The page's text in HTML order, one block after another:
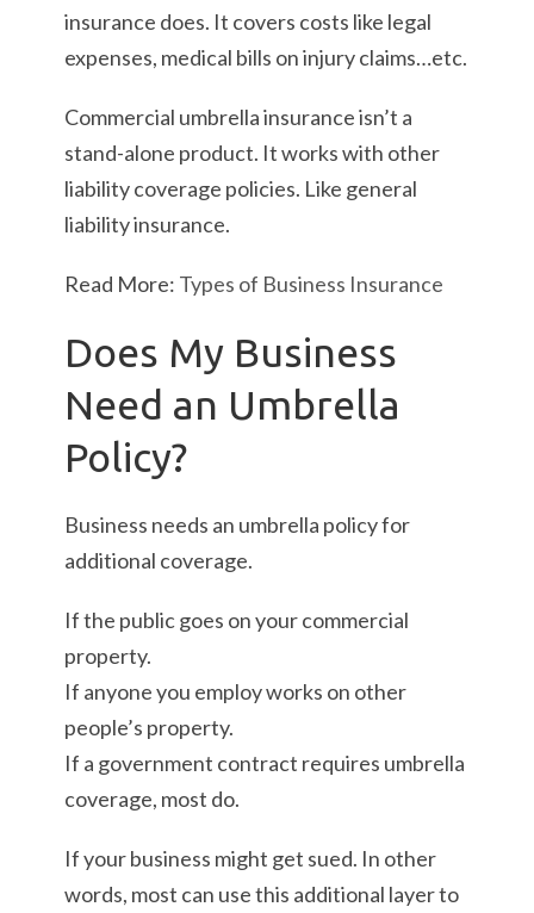
insurance does. It covers costs like legal
expenses, medical bills on injury claims…etc.
Commercial umbrella insurance isn’t a
stand-alone product. It works with other
liability coverage policies. Like general
liability insurance.
Read More: Types of Business Insurance
Does My Business
Need an Umbrella
Policy?
Business needs an umbrella policy for
additional coverage.
If the public goes on your commercial
property.
If anyone you employ works on other
people’s property.
If a government contract requires umbrella
coverage, most do.
If your business might get sued. In other
words, most can use this additional layer to